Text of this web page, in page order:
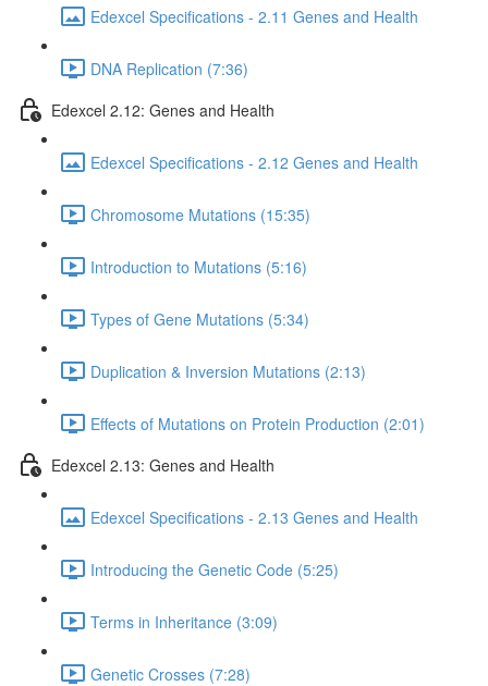
Edexcel Specifications - 2.11 Genes and Health
DNA Replication (7:36)
Edexcel 2.12: Genes and Health
Edexcel Specifications - 2.12 Genes and Health
Chromosome Mutations (15:35)
Introduction to Mutations (5:16)
Types of Gene Mutations (5:34)
Duplication & Inversion Mutations (2:13)
Effects of Mutations on Protein Production (2:01)
Edexcel 2.13: Genes and Health
Edexcel Specifications - 2.13 Genes and Health
Introducing the Genetic Code (5:25)
Terms in Inheritance (3:09)
Genetic Crosses (7:28)